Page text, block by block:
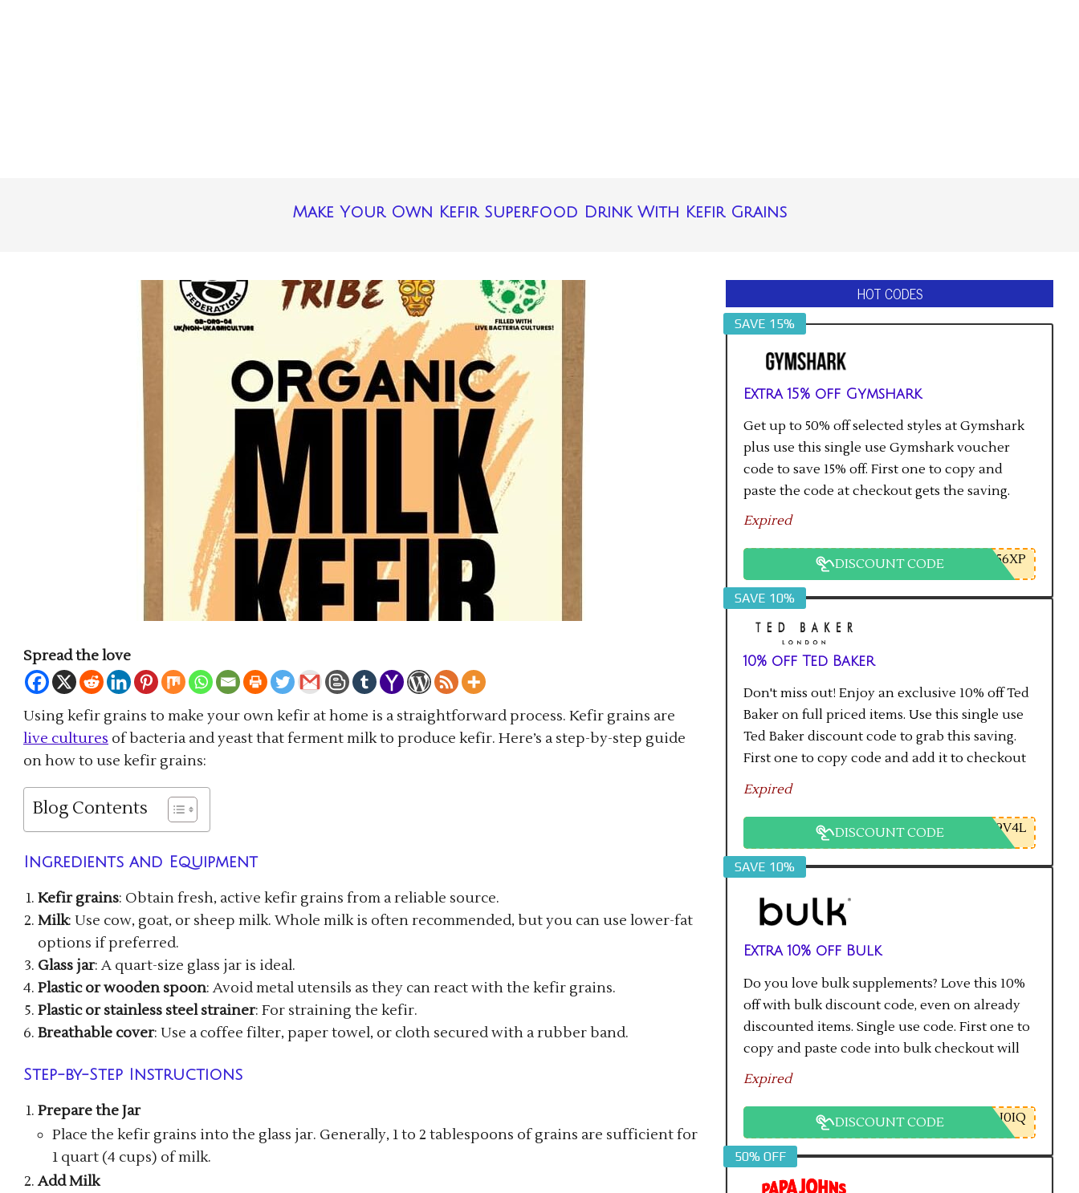
Make Your Own Kefir Superfood Drink With Kefir Grains
Spread the love
Using kefir grains to make your own kefir at home is a straightforward process. Kefir grains are
live cultures of bacteria and yeast that ferment milk to produce kefir. Here’s a step-by-step guide
on how to use kefir grains:
Blog Contents
Ingredients and Equipment
Kefir grains: Obtain fresh, active kefir grains from a reliable source.
Milk: Use cow, goat, or sheep milk. Whole milk is often recommended, but you can use lower-fat
options if preferred.
Glass jar: A quart-size glass jar is ideal.
Plastic or wooden spoon: Avoid metal utensils as they can react with the kefir grains.
Plastic or stainless steel strainer: For straining the kefir.
Breathable cover: Use a coffee filter, paper towel, or cloth secured with a rubber band.
Step-by-Step Instructions
Prepare the Jar
Place the kefir grains into the glass jar. Generally, 1 to 2 tablespoons of grains are sufficient for
1 quart (4 cups) of milk.
Add Milk
HOT CODES
SAVE 15%
Extra 15% off Gymshark
Get up to 50% off selected styles at Gymshark
plus use this single use Gymshark voucher
code to save 15% off. First one to copy and
paste the code at checkout gets the saving.
Expired
DISCOUNT CODE 56XP
SAVE 10%
10% off Ted Baker
Don't miss out! Enjoy an exclusive 10% off Ted
Baker on full priced items. Use this single use
Ted Baker discount code to grab this saving.
First one to copy code and add it to checkout
will get the saving.
Expired
DISCOUNT CODE 9V4L
SAVE 10%
Extra 10% off Bulk
Do you love bulk supplements? Love this 10%
off with bulk discount code, even on already
discounted items. Single use code. First one to
copy and paste code into bulk checkout will
get the saving.
Expired
DISCOUNT CODE U0IQ
50% OFF